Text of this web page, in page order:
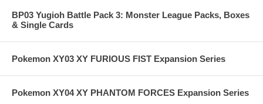
BP03 Yugioh Battle Pack 3: Monster League Packs, Boxes
& Single Cards
Pokemon XY03 XY FURIOUS FIST Expansion Series
Pokemon XY04 XY PHANTOM FORCES Expansion Series